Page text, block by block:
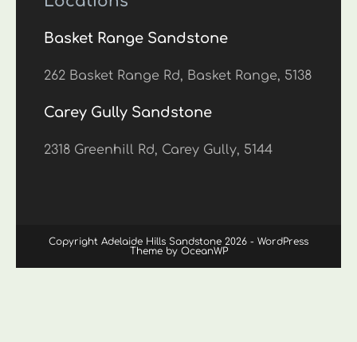
Basket Range Sandstone
262 Basket Range Rd, Basket Range, 5138
Carey Gully Sandstone
2318 Greenhill Rd, Carey Gully, 5144
Copyright Adelaide Hills Sandstone 2026 - WordPress
Theme by OceanWP